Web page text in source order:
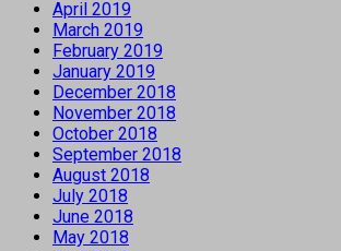
April 2019
March 2019
February 2019
January 2019
December 2018
November 2018
October 2018
September 2018
August 2018
July 2018
June 2018
May 2018